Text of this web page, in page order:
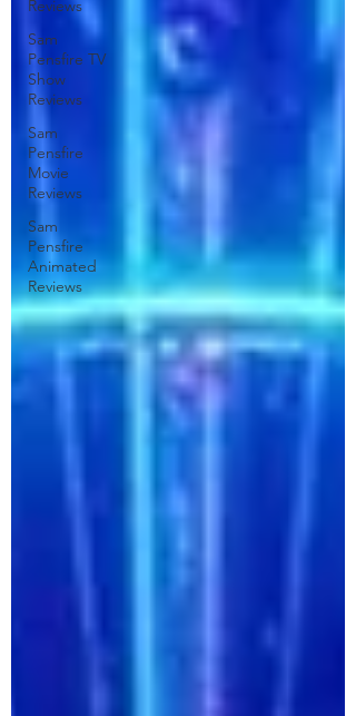
Reviews
Sam
Pensfire TV
Show
Reviews
Sam
Pensfire
Movie
Reviews
Sam
Pensfire
Animated
Reviews